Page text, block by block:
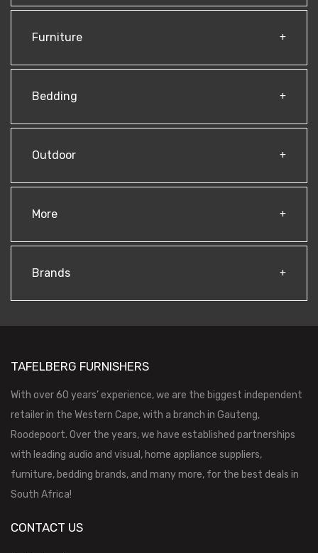
Furniture
Bedding
Outdoor
More
Brands
TAFELBERG FURNISHERS
With over 60 years’ experience, we are the biggest independent
retailer in the Western Cape, with a branch in Gauteng,
Roodepoort. Over the years, we have established partnerships
with leading audio and visual, home appliance suppliers,
furniture, bedding brands, and many more, for the best deals in
South Africa!
CONTACT US